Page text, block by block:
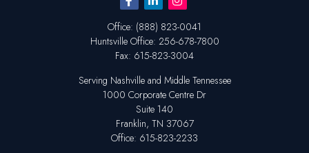
Office: (888) 823-0041
Huntsville Office: 256-678-7800
Fax: 615-823-3004
Serving Nashville and Middle Tennessee
1000 Corporate Centre Dr
Suite 140
Franklin, TN 37067
Office: 615-823-2233